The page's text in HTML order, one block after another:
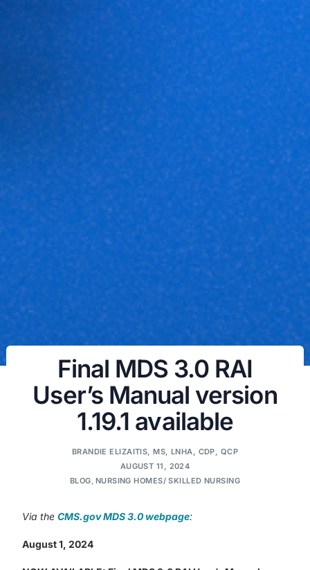
Final MDS 3.0 RAI
User’s Manual version
1.19.1 available
BRANDIE ELIZAITIS, MS, LNHA, CDP, QCP
AUGUST 11, 2024
BLOG NURSING HOMES/ SKILLED NURSING
Via theCMS.gov MDS 3.0 webpage:
August 1, 2024